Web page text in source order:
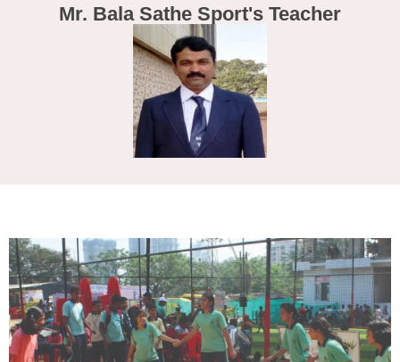
Mr. Bala Sathe Sport's Teacher